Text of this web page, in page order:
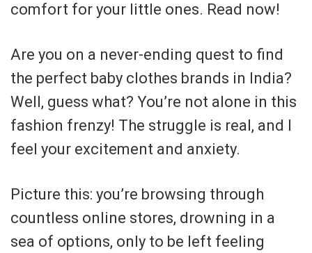
comfort for your little ones. Read now!
Are you on a never-ending quest to find
the perfect baby clothes brands in India?
Well, guess what? You’re not alone in this
fashion frenzy! The struggle is real, and I
feel your excitement and anxiety.
Picture this: you’re browsing through
countless online stores, drowning in a
sea of options, only to be left feeling